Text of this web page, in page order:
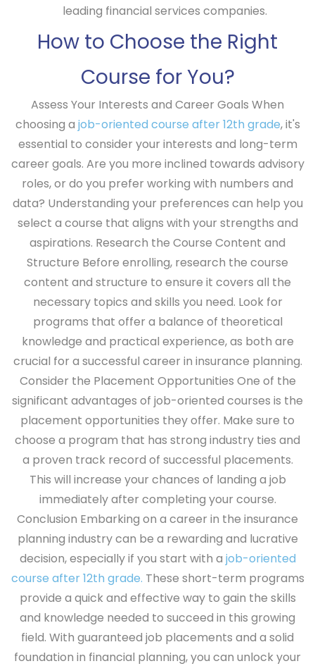
leading financial services companies.
How to Choose the Right
Course for You?
Assess Your Interests and Career Goals When
choosing a job-oriented course after 12th grade, it's
essential to consider your interests and long-term
career goals. Are you more inclined towards advisory
roles, or do you prefer working with numbers and
data? Understanding your preferences can help you
select a course that aligns with your strengths and
aspirations. Research the Course Content and
Structure Before enrolling, research the course
content and structure to ensure it covers all the
necessary topics and skills you need. Look for
programs that offer a balance of theoretical
knowledge and practical experience, as both are
crucial for a successful career in insurance planning.
Consider the Placement Opportunities One of the
significant advantages of job-oriented courses is the
placement opportunities they offer. Make sure to
choose a program that has strong industry ties and
a proven track record of successful placements.
This will increase your chances of landing a job
immediately after completing your course.
Conclusion Embarking on a career in the insurance
planning industry can be a rewarding and lucrative
decision, especially if you start with a job-oriented
course after 12th grade. These short-term programs
provide a quick and effective way to gain the skills
and knowledge needed to succeed in this growing
field. With guaranteed job placements and a solid
foundation in financial planning, you can unlock your